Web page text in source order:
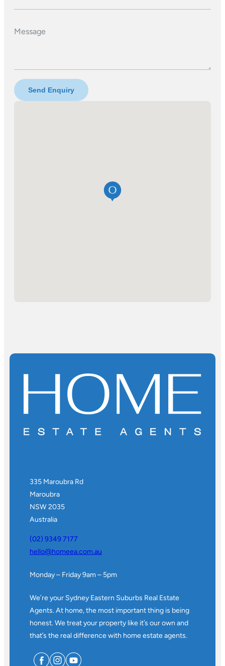
Message
Send Enquiry
335 Maroubra Rd
Maroubra
NSW 2035
Australia
(02) 9349 7177
hello@homeea.com.au
Monday – Friday 9am – 5pm
We’re your Sydney Eastern Suburbs Real Estate
Agents. At home, the most important thing is being
honest. We treat your property like it’s our own and
that’s the real difference with home estate agents.